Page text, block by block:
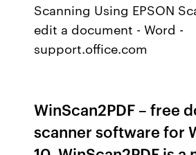
Scanning Using EPSON
edit a document - Word -
support.office.com
WinScan2PDF – free
scanner software for